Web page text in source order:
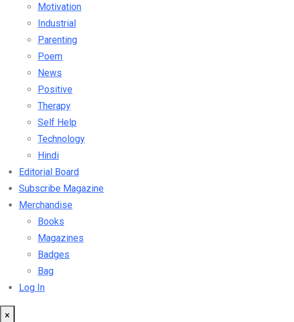
Motivation
Industrial
Parenting
Poem
News
Positive
Therapy
Self Help
Technology
Hindi
Editorial Board
Subscribe Magazine
Merchandise
Books
Magazines
Badges
Bag
Log In
×